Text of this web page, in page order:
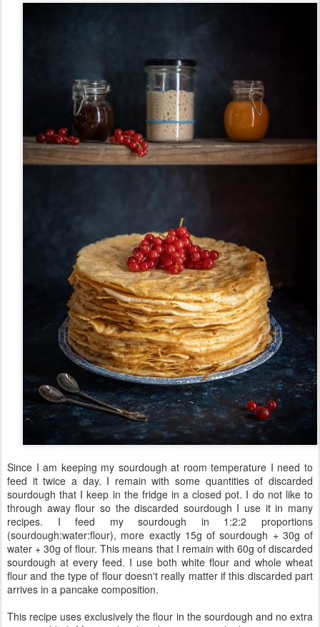
Since I am keeping my sourdough at room temperature I need to
feed it twice a day. I remain with some quantities of discarded
sourdough that I keep in the fridge in a closed pot. I do not like to
through away flour so the discarded sourdough I use it in many
recipes. I feed my sourdough in 1:2:2 proportions
(sourdough:water:flour), more exactly 15g of sourdough + 30g of
water + 30g of flour. This means that I remain with 60g of discarded
sourdough at every feed. I use both white flour and whole wheat
flour and the type of flour doesn't really matter if this discarded part
arrives in a pancake composition.
This recipe uses exclusively the flour in the sourdough and no extra